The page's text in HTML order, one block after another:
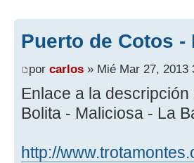
Puerto de Cotos
por carlos » Mié Mar 27, 2013
Enlace a la
Bolita - Maliciosa - La
http://